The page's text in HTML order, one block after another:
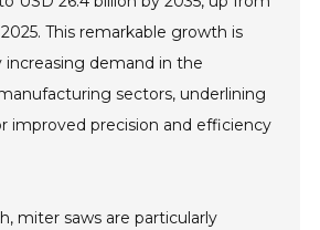
This remarkable growth is
increasing demand in the
sectors, underlining
improved precision and efficiency
miter saws are particularly